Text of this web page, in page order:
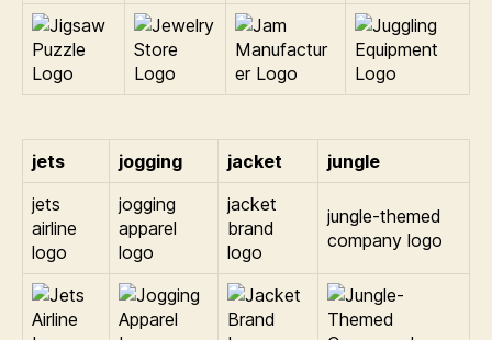
jets jogging jacket
jungle
jets
airline
logo
jogging
apparel
logo
jacket
brand
logo
jungle-themed
company logo